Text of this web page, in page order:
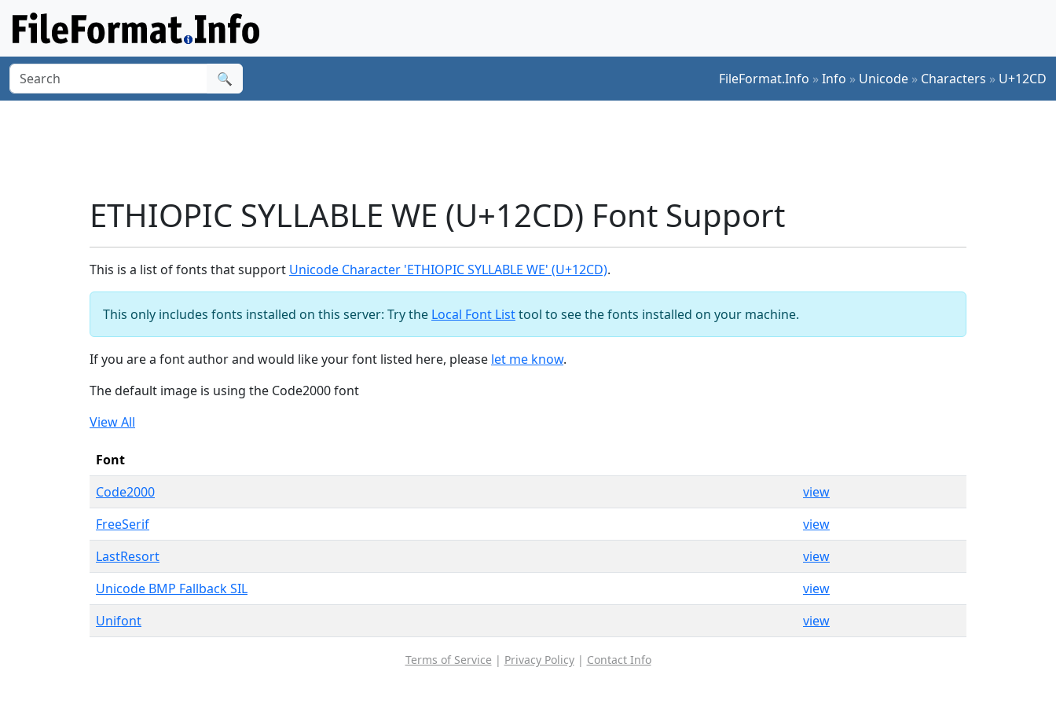
🔍 FileFormat.Info »Info » Unicode » Characters » U+12CD
ETHIOPIC SYLLABLE WE (U+12CD) Font Support
This is a list of fonts that support Unicode Character 'ETHIOPIC SYLLABLE WE' (U+12CD).
This only includes fonts installed on this server: Try the Local Font Listtool to see the fonts installed on your machine.
If you are a font author and would like your font listed here, please let me know.
The default image is using the Code2000 font
View All
Font
Code2000
view
FreeSerif
view
LastResort
view
Unicode BMP Fallback SIL
view
Unifont
view
Terms of Service | Privacy Policy| Contact Info